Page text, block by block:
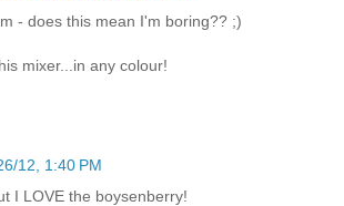
- does this mean I'm boring?? ;)
mixer...in any colour!
12, 1:40 PM
I LOVE the boysenberry!